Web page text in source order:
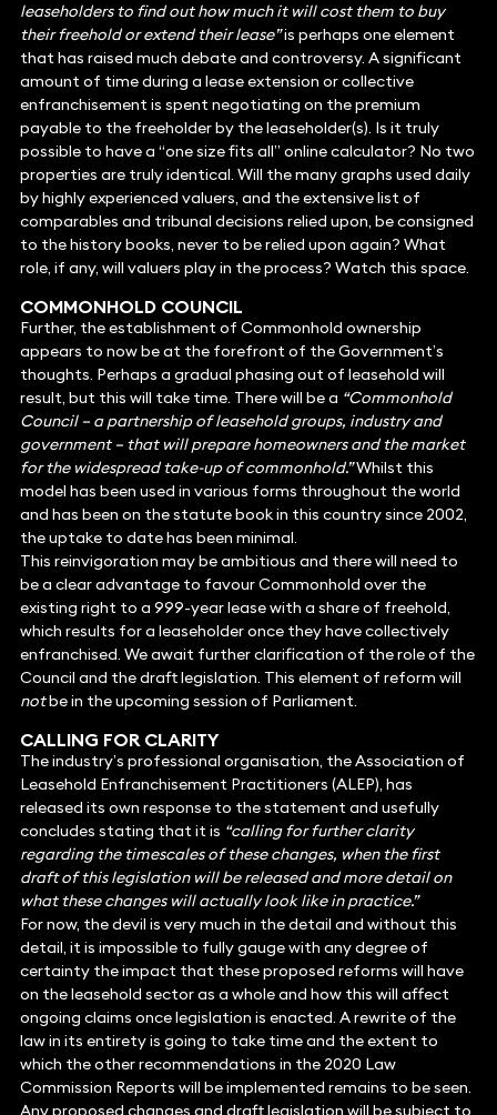
leaseholders to find out how much it will cost them to buy
their freehold or extend their lease”is perhaps one element
that has raised much debate and controversy. A significant
amount of time during a lease extension or collective
enfranchisement is spent negotiating on the premium
payable to the freeholder by the leaseholder(s). Is it truly
possible to have a “one size fits all” online calculator? No two
properties are truly identical. Will the many graphs used daily
by highly experienced valuers, and the extensive list of
comparables and tribunal decisions relied upon, be consigned
to the history books, never to be relied upon again? What
role, if any, will valuers play in the process? Watch this space.
COMMONHOLD COUNCIL
Further, the establishment of Commonhold ownership
appears to now be at the forefront of the Government’s
thoughts. Perhaps a gradual phasing out of leasehold will
result, but this will take time. There will be a “Commonhold
Council – a partnership of leasehold groups, industry and
government – that will prepare homeowners and the market
for the widespread take-up of commonhold.”Whilst this
model has been used in various forms throughout the world
and has been on the statute book in this country since 2002,
the uptake to date has been minimal.
This reinvigoration may be ambitious and there will need to
be a clear advantage to favour Commonhold over the
existing right to a 999-year lease with a share of freehold,
which results for a leaseholder once they have collectively
enfranchised. We await further clarification of the role of the
Council and the draft legislation. This element of reform will
notbe in the upcoming session of Parliament.
CALLING FOR CLARITY
The industry’s professional organisation, the Association of
Leasehold Enfranchisement Practitioners (ALEP), has
released its own response to the statement and usefully
concludes stating that it is “calling for further clarity
regarding the timescales of these changes, when the first
draft of this legislation will be released and more detail on
what these changes will actually look like in practice.”
For now, the devil is very much in the detail and without this
detail, it is impossible to fully gauge with any degree of
certainty the impact that these proposed reforms will have
on the leasehold sector as a whole and how this will affect
ongoing claims once legislation is enacted. A rewrite of the
law in its entirety is going to take time and the extent to
which the other recommendations in the 2020 Law
Commission Reports will be implemented remains to be seen.
Any proposed changes and draft legislation will be subject to